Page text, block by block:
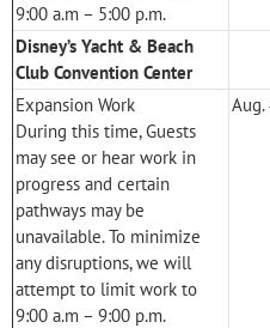
9:00 a.m – 5:00 p.m.
Disney’s Yacht & Beach
Club Convention Center
Expansion Work
During this time, Guests
may see or hear work in
progress and certain
pathways may be
unavailable. To minimize
any disruptions, we will
attempt to limit work to
9:00 a.m – 9:00 p.m.
Aug.